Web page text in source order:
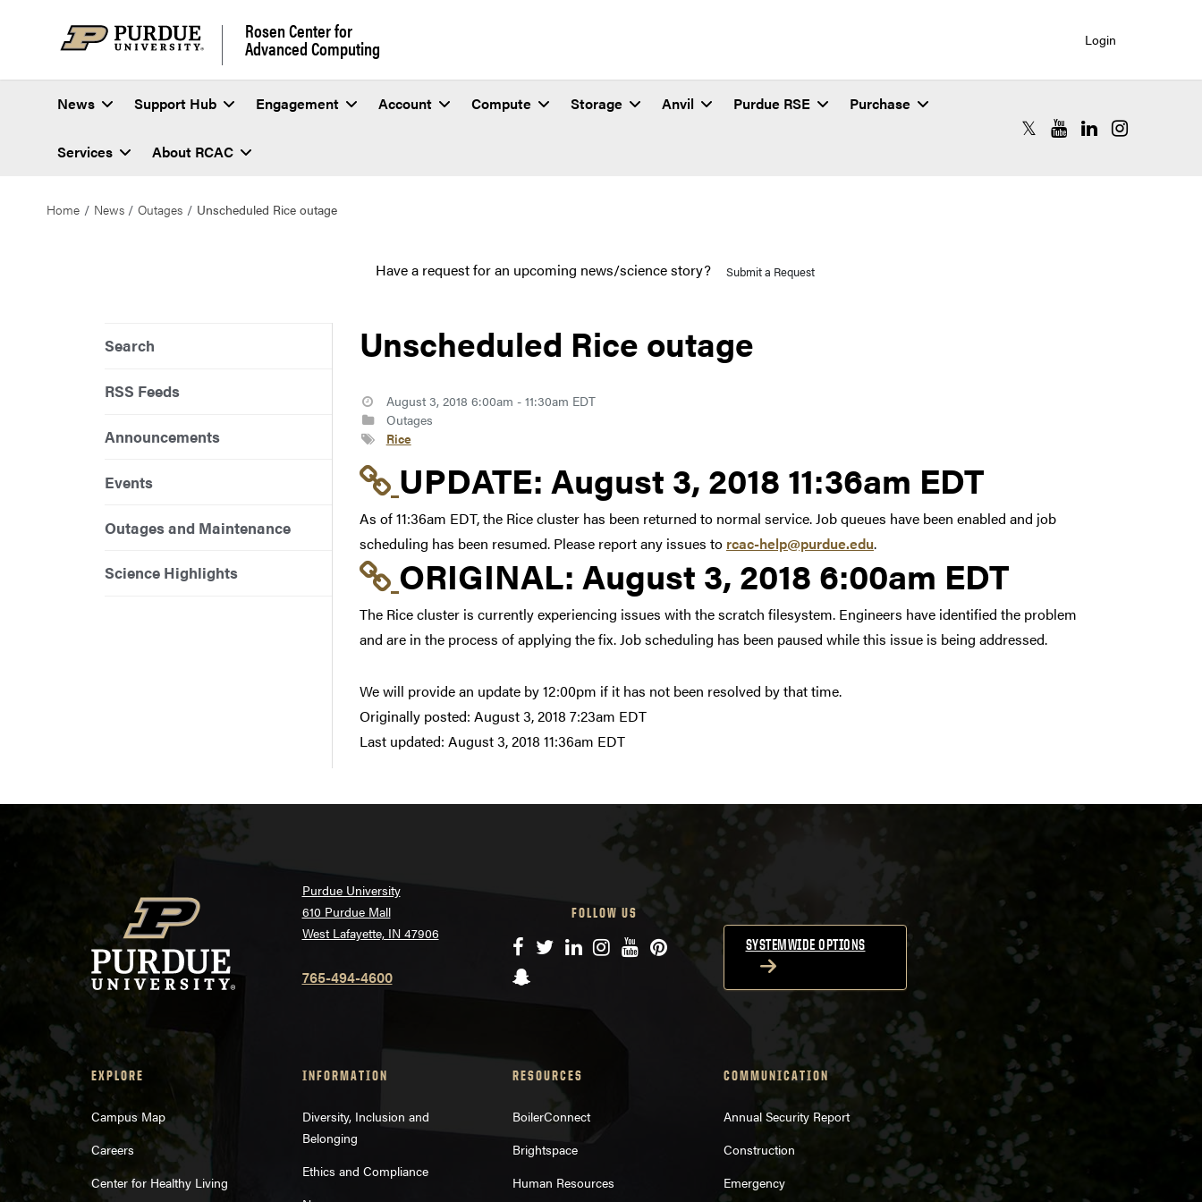
Rosen Center for
Advanced Computing Login
News Support Hub Engagement Account Compute Storage Anvil Purdue RSE Purchase
Services About RCAC
RCAC X (formerly Twitter)
RCAC YouTube
RCAC LinkedIn
RCAC
Home News Outages Unscheduled Rice outage
Have a request for an upcoming news/science story? Submit a Request
Search
RSS Feeds
Announcements
Events
Outages and Maintenance
Science Highlights
Unscheduled Rice outage
August 3, 2018 6:00am - 11:30am EDT
Outages
Rice
Link to update at August 3, 2018 11:36am EDT
UPDATE: August 3, 2018 11:36am EDT
As of 11:36am EDT, the Rice cluster has been returned to normal service. Job queues have been enabled and job
scheduling has been resumed. Please report any issues to rcac-help@purdue.edu.
Link to original posting
ORIGINAL: August 3, 2018 6:00am EDT
The Rice cluster is currently experiencing issues with the scratch filesystem. Engineers have identified the problem
and are in the process of applying the fix. Job scheduling has been paused while this issue is being addressed.
We will provide an update by 12:00pm if it has not been resolved by that time.
Originally posted: August 3, 2018 7:23am EDT
Last updated: August 3, 2018 11:36am EDT
Purdue University
610 Purdue Mall
West Lafayette, IN 47906
765-494-4600
FOLLOW US
Facebook
TwitterLinkedIn
Instagram
YouTube
Pinterest
Snapchat
SYSTEMWIDE OPTIONS
EXPLORE
Campus Map
Careers
Center for Healthy Living
INFORMATION
Diversity, Inclusion and
Belonging
Ethics and Compliance
RESOURCES
BoilerConnect
Brightspace
Human Resources
COMMUNICATION
Annual Security Report
Construction
Emergency